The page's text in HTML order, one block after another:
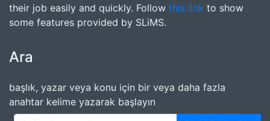
their job easily and quickly. Follow this link to show
some features provided by SLiMS.
Ara
başlık, yazar veya konu için bir veya daha fazla
anahtar kelime yazarak başlayın